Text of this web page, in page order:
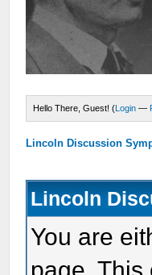
Hello There, Guest! (Login —
Lincoln Discussion
Lincoln
You are